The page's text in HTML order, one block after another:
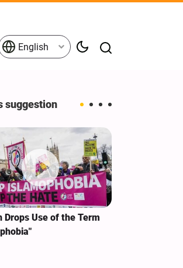
English
suggestion
Drops Use of the Term